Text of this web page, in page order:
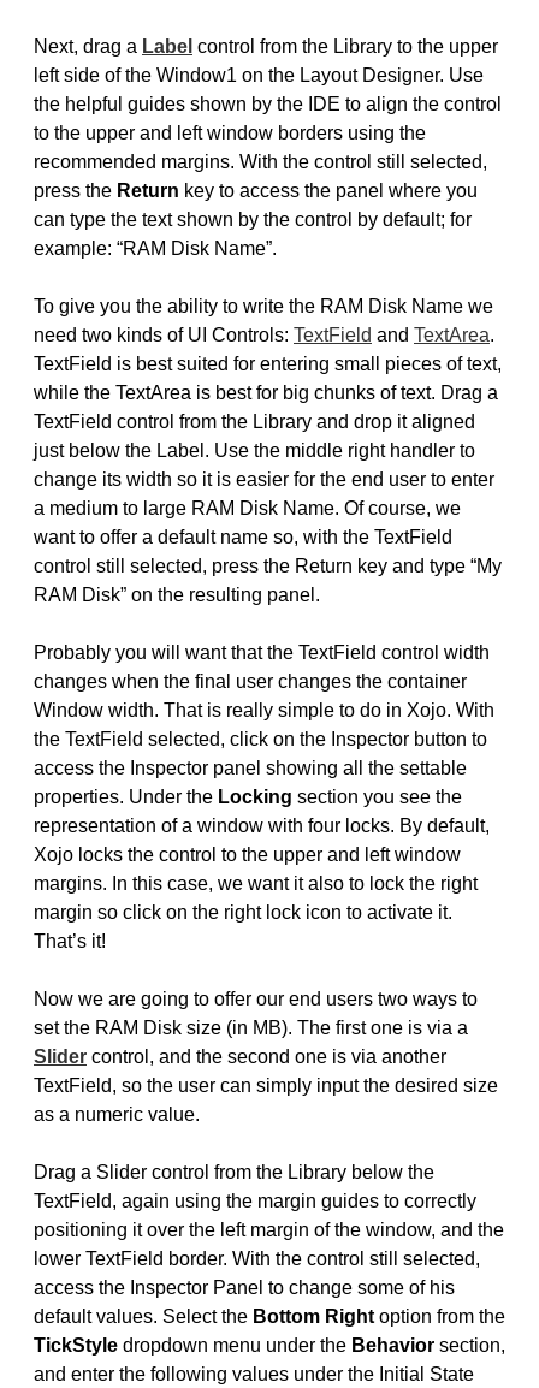
Next, drag a Label control from the Library to the upper
left side of the Window1 on the Layout Designer. Use
the helpful guides shown by the IDE to align the control
to the upper and left window borders using the
recommended margins. With the control still selected,
press the Return key to access the panel where you
can type the text shown by the control by default; for
example: “RAM Disk Name”.
To give you the ability to write the RAM Disk Name we
need two kinds of UI Controls: TextField and TextArea.
TextField is best suited for entering small pieces of text,
while the TextArea is best for big chunks of text. Drag a
TextField control from the Library and drop it aligned
just below the Label. Use the middle right handler to
change its width so it is easier for the end user to enter
a medium to large RAM Disk Name. Of course, we
want to offer a default name so, with the TextField
control still selected, press the Return key and type “My
RAM Disk” on the resulting panel.
Probably you will want that the TextField control width
changes when the final user changes the container
Window width. That is really simple to do in Xojo. With
the TextField selected, click on the Inspector button to
access the Inspector panel showing all the settable
properties. Under the Locking section you see the
representation of a window with four locks. By default,
Xojo locks the control to the upper and left window
margins. In this case, we want it also to lock the right
margin so click on the right lock icon to activate it.
That’s it!
Now we are going to offer our end users two ways to
set the RAM Disk size (in MB). The first one is via a
Slider control, and the second one is via another
TextField, so the user can simply input the desired size
as a numeric value.
Drag a Slider control from the Library below the
TextField, again using the margin guides to correctly
positioning it over the left margin of the window, and the
lower TextField border. With the control still selected,
access the Inspector Panel to change some of his
default values. Select the Bottom Right option from the
TickStyle dropdown menu under the Behavior section,
and enter the following values under the Initial State